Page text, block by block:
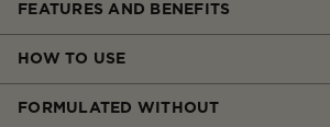
FEATURES AND BENEFITS
HOW TO USE
FORMULATED WITHOUT